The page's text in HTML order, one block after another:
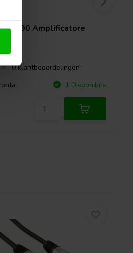
VT-90 Amplificatore
0 klantbeoordelingen
1 Disponibile